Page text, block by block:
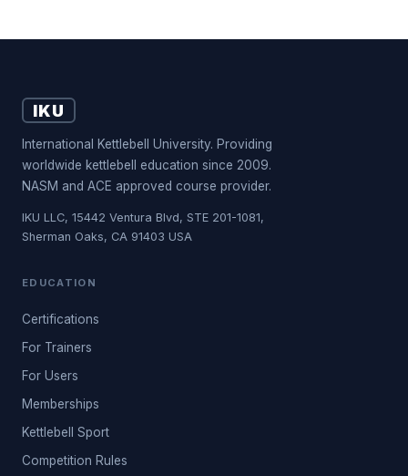
IKU
International Kettlebell University. Providing
worldwide kettlebell education since 2009.
NASM and ACE approved course provider.
IKU LLC, 15442 Ventura Blvd, STE 201-1081,
Sherman Oaks, CA 91403 USA
EDUCATION
Certifications
For Trainers
For Users
Memberships
Kettlebell Sport
Competition Rules